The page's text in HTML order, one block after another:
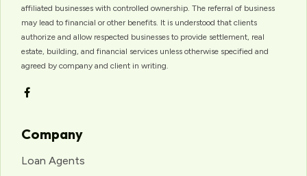
affiliated businesses with controlled ownership. The referral of business
may lead to financial or other benefits. It is understood that clients
authorize and allow respected businesses to provide settlement, real
estate, building, and financial services unless otherwise specified and
agreed by company and client in writing.
Company
Loan Agents